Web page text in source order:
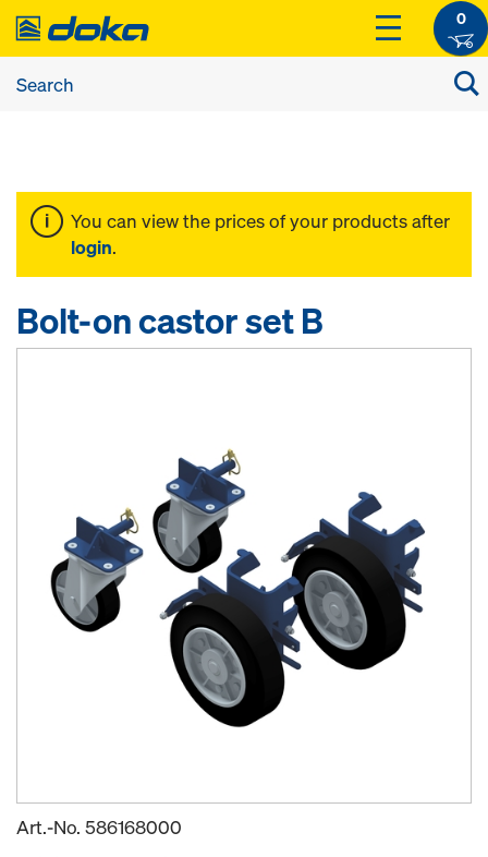
0
You can view the prices of your products after
login.
Bolt-on castor set B
Art.-No. 586168000